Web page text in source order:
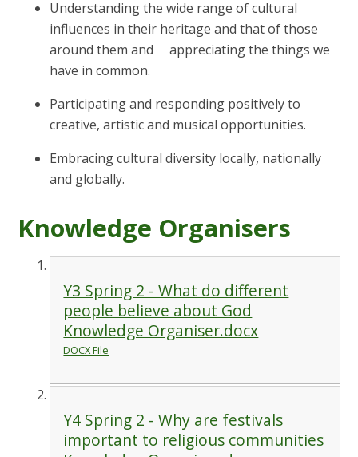
Understanding the wide range of cultural
influences in their heritage and that of those
around them and appreciating the things we
have in common.
Participating and responding positively to
creative, artistic and musical opportunities.
Embracing cultural diversity locally, nationally
and globally.
Knowledge Organisers
Y3 Spring 2 - What do different
people believe about God
Knowledge Organiser.docx
DOCX File
Y4 Spring 2 - Why are festivals
important to religious communities